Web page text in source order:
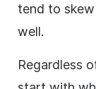
tend to
well.
Regardless